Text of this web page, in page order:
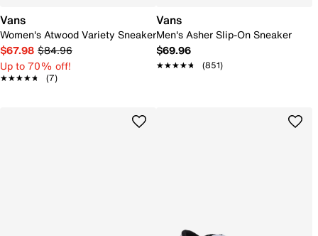
Vans
Women's Atwood Variety Sneaker
$67.98 $84.96
Up to 70% off!
★★★★★
★★★★★ (7)
Vans
Men's Asher Slip-On Sneaker
$69.96
★★★★★
★★★★★ (851)